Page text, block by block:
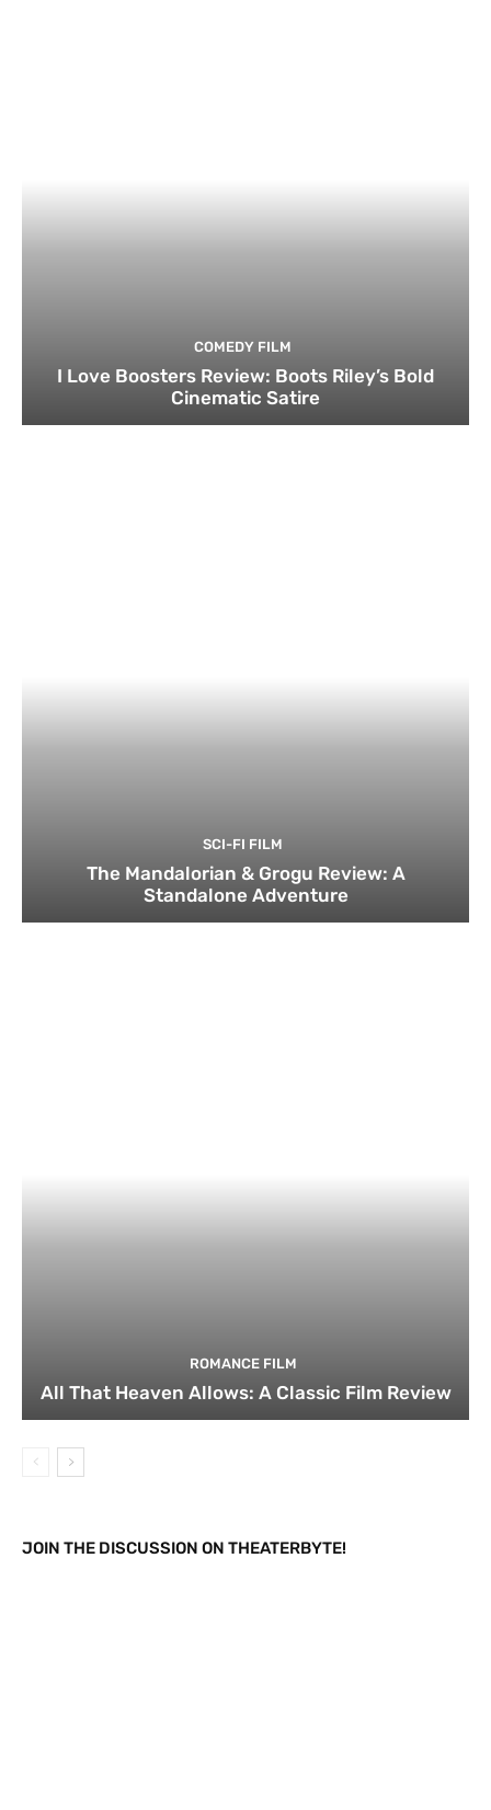
COMEDY FILM
I Love Boosters Review: Boots Riley’s Bold
Cinematic Satire
SCI-FI FILM
The Mandalorian & Grogu Review: A
Standalone Adventure
ROMANCE FILM
All That Heaven Allows: A Classic Film Review
JOIN THE DISCUSSION ON THEATERBYTE!